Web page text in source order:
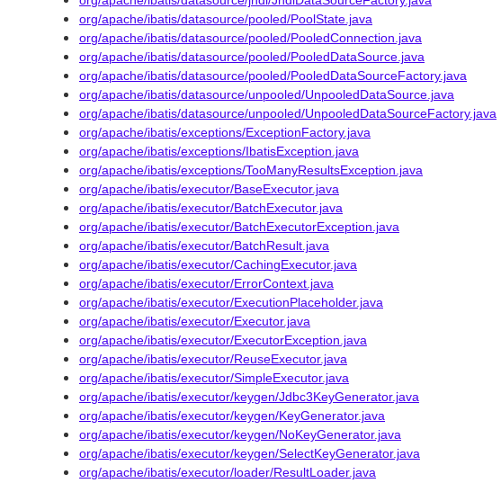
org/apache/ibatis/datasource/pooled/PoolState.java
org/apache/ibatis/datasource/pooled/PooledConnection.java
org/apache/ibatis/datasource/pooled/PooledDataSource.java
org/apache/ibatis/datasource/pooled/PooledDataSourceFactory.java
org/apache/ibatis/datasource/unpooled/UnpooledDataSource.java
org/apache/ibatis/datasource/unpooled/UnpooledDataSourceFactory.java
org/apache/ibatis/exceptions/ExceptionFactory.java
org/apache/ibatis/exceptions/IbatisException.java
org/apache/ibatis/exceptions/TooManyResultsException.java
org/apache/ibatis/executor/BaseExecutor.java
org/apache/ibatis/executor/BatchExecutor.java
org/apache/ibatis/executor/BatchExecutorException.java
org/apache/ibatis/executor/BatchResult.java
org/apache/ibatis/executor/CachingExecutor.java
org/apache/ibatis/executor/ErrorContext.java
org/apache/ibatis/executor/ExecutionPlaceholder.java
org/apache/ibatis/executor/Executor.java
org/apache/ibatis/executor/ExecutorException.java
org/apache/ibatis/executor/ReuseExecutor.java
org/apache/ibatis/executor/SimpleExecutor.java
org/apache/ibatis/executor/keygen/Jdbc3KeyGenerator.java
org/apache/ibatis/executor/keygen/KeyGenerator.java
org/apache/ibatis/executor/keygen/NoKeyGenerator.java
org/apache/ibatis/executor/keygen/SelectKeyGenerator.java
org/apache/ibatis/executor/loader/ResultLoader.java